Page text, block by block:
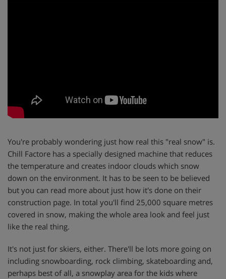
You're probably wondering just how real this "real snow" is.
Chill Factore has a specially designed machine that reduces
the temperature and creates indoor clouds which snow
down on the environment. It has to be seen to be believed
but you can read more about just how it's done on their
construction page. In total you'll find 25,000 square metres
covered in snow, making the whole area look and feel just
like the real thing.
It's not just for skiers, either. There'll be lots more going on
including snowboarding, rock climbing, skateboarding and,
perhaps best of all, a snowplay area for the kids where